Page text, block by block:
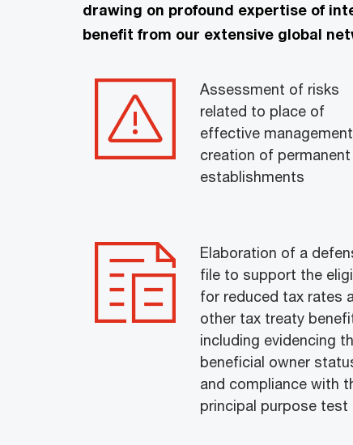
drawing on profound expertise of
benefit from our extensive global
Assessment of risks
related to place of
effective
creation of permanent
establishments
Elaboration of a
file to support the
for reduced tax rates
other tax treaty
including evidencing
beneficial owner
and compliance with
principal purpose test